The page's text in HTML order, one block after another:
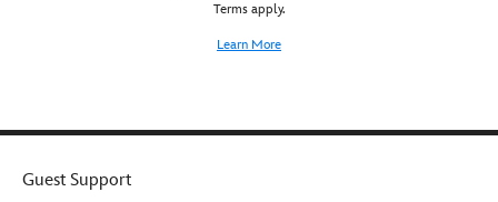
Terms apply.
Learn More
Guest Support